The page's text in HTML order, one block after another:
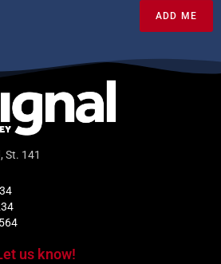
ADD ME
St. 141
us know!